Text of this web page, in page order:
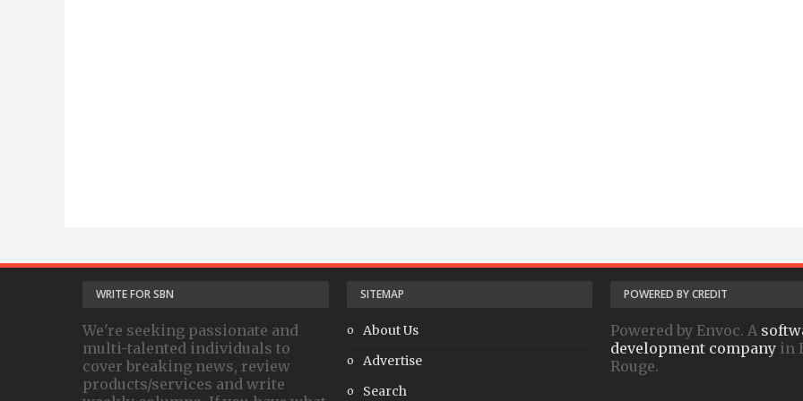
WRITE FOR SBN
We're seeking passionate and
multi-talented individuals to
cover breaking news, review
products/services and write
SITEMAP
About Us
Advertise
Search
POWERED BY CREDIT
Powered by Envoc. A
development company in
Rouge.